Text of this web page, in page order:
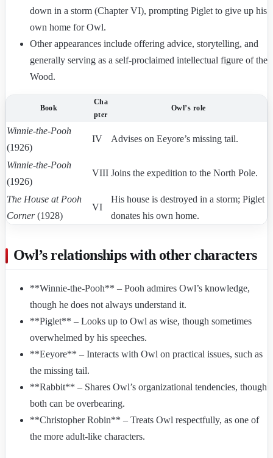
down in a storm (Chapter VI), prompting Piglet to give up his
own home for Owl.
Other appearances include offering advice, storytelling, and
generally serving as a self-proclaimed intellectual figure of the
Wood.
Book
Cha
pter
Owl’s role
Winnie-the-Pooh
(1926)
IV Advises on Eeyore’s missing tail.
Winnie-the-Pooh
(1926)
VIII Joins the expedition to the North Pole.
The House at Pooh
Corner(1928)
VI
His house is destroyed in a storm; Piglet
donates his own home.
Owl’s relationships with other characters
**Winnie-the-Pooh** – Pooh admires Owl’s knowledge,
though he does not always understand it.
**Piglet** – Looks up to Owl as wise, though sometimes
overwhelmed by his speeches.
**Eeyore** – Interacts with Owl on practical issues, such as
the missing tail.
**Rabbit** – Shares Owl’s organizational tendencies, though
both can be overbearing.
**Christopher Robin** – Treats Owl respectfully, as one of
the more adult-like characters.